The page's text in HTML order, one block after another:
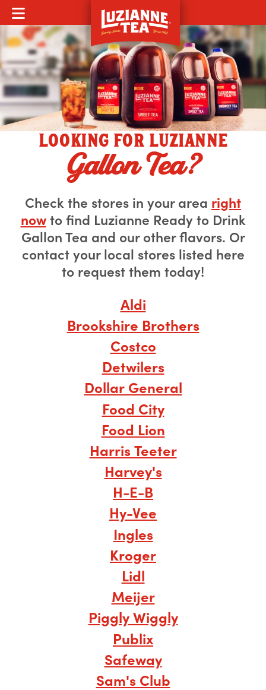
MOBILE MENU
LOOKING FOR LUZIANNE
Gallon Tea?
Check the stores in your area right
nowto find Luzianne Ready to Drink
Gallon Tea and our other flavors. Or
contact your local stores listed here
to request them today!
Aldi
Brookshire Brothers
Costco
Detwilers
Dollar General
Food City
Food Lion
Harris Teeter
Harvey's
H-E-B
Hy-Vee
Ingles
Kroger
Lidl
Meijer
Piggly Wiggly
Publix
Safeway
Sam's Club